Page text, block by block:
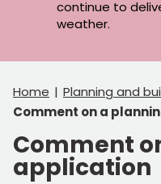
continue to
weather.
Home
Planning and
Comment on a
Comment
application